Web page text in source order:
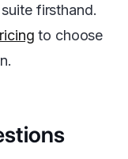
firsthand.
to choose